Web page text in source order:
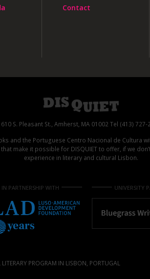
Contact
610 S. Pleasant St., Amherst, MA 01002 Tel (413) 727-
and the Portuguese Centro Nacional de Cultura
make it possible for DISQUIET to offer, if we
experience in literary and cultural Lisbon.
IN PARTNERSHIP WITH UNIVERSITY
PROGRAM IN LISBON, PORTUGAL